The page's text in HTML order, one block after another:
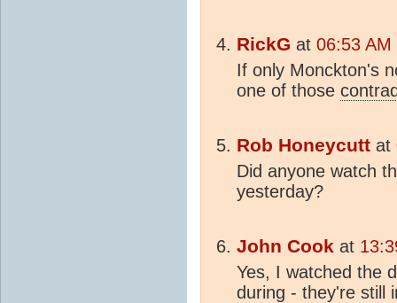
RickG at 06:53 AM
If only Monckton's
one of those
Rob Honeycutt at
Did anyone watch
yesterday?
John Cook at
Yes, I watched the
during - they're still